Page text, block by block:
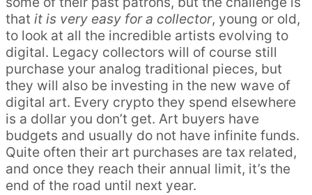
that it is very easy for a collector, young or old,
to look at all the incredible artists evolving to
digital. Legacy collectors will of course still
purchase your analog traditional pieces, but
they will also be investing in the new wave of
digital art. Every crypto they spend elsewhere
is a dollar you don’t get. Art buyers have
budgets and usually do not have infinite funds.
Quite often their art purchases are tax related,
and once they reach their annual limit, it’s the
end of the road until next year.